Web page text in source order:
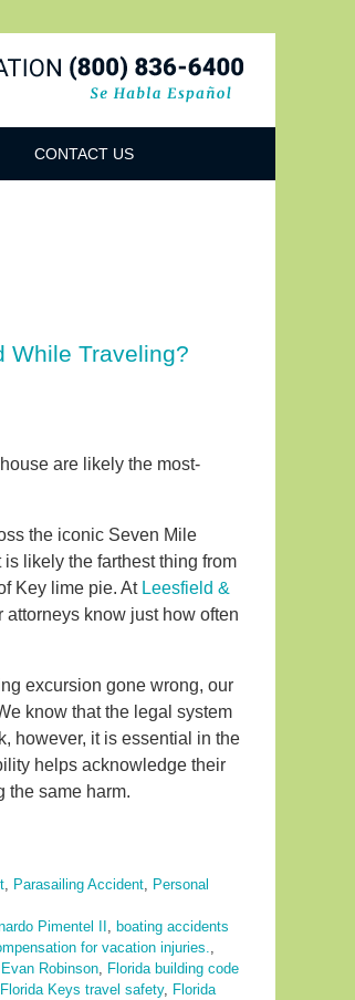
CONTACT US
While Traveling?
are likely the most-
the iconic Seven Mile
likely the farthest thing from
Key lime pie. At Leesfield &
know just how often
excursion gone wrong, our
know that the legal system
however, it is essential in the
helps acknowledge their
the same harm.
Parasailing Accident
Personal
Pimentel II
boating accidents
for vacation injuries.
Evan Robinson
Florida building code
Florida Keys travel safety, Florida